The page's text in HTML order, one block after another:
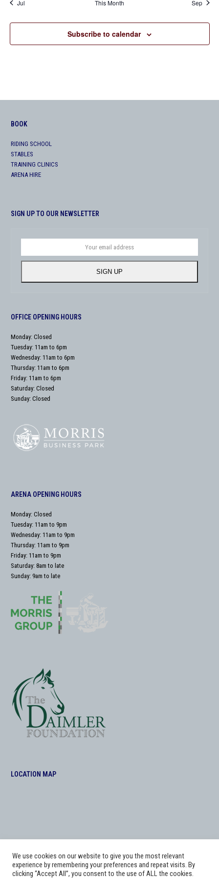
Jul This Month Sep
Subscribe to calendar
BOOK
RIDING SCHOOL
STABLES
TRAINING CLINICS
ARENA HIRE
SIGN UP TO OUR NEWSLETTER
address
SIGN UP
OFFICE OPENING HOURS
Monday: Closed
Tuesday: 11am to 6pm
Wednesday: 11am to 6pm
Thursday: 11am to 6pm
Friday: 11am to 6pm
Saturday: Closed
Sunday: Closed
ARENA OPENING HOURS
Monday: Closed
Tuesday: 11am to 9pm
Wednesday: 11am to 9pm
Thursday: 11am to 9pm
Friday: 11am to 9pm
Saturday: 8am to late
Sunday: 9am to late
LOCATION MAP
We use cookies on our website to give you the most relevant
experience by remembering your preferences and repeat visits. By
clicking “Accept All”, you consent to the use of ALL the cookies.